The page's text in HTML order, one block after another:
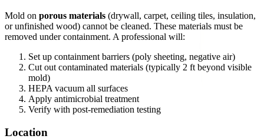
Mold on porous materials (drywall, carpet, ceiling tiles, insulation,
or unfinished wood) cannot be cleaned. These materials must be
removed under containment. A professional will:
Set up containment barriers (poly sheeting, negative air)
Cut out contaminated materials (typically 2 ft beyond visible
mold)
HEPA vacuum all surfaces
Apply antimicrobial treatment
Verify with post-remediation testing
Location